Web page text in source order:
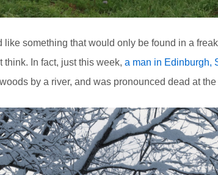
like something that would only be found in a
think. In fact, just this week, a man in Edinburgh,
by a river, and was pronounced dead at